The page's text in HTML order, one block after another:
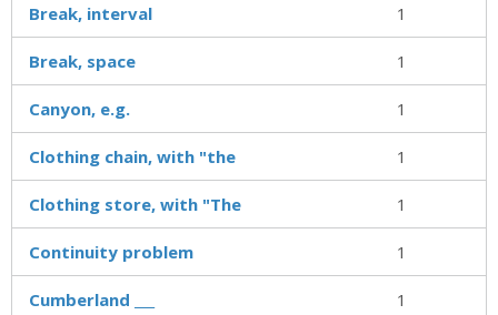
Break, interval 1
Break, space 1
Canyon, e.g. 1
Clothing chain, with "the 1
Clothing store, with "The 1
Continuity problem 1
Cumberland ___ 1